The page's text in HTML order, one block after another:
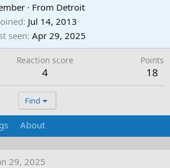
· From Detroit
Jul 14, 2013
seen Apr 29, 2025
Reaction score
4
Points
18
Find
About
29, 2025